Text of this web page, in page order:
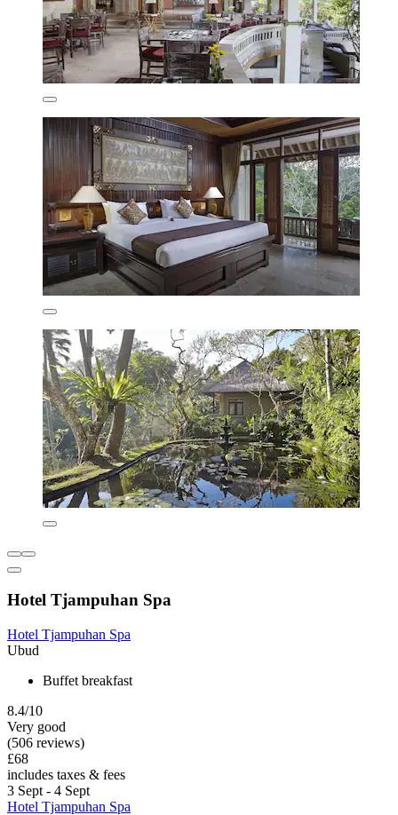
Hotel Tjampuhan Spa
Hotel Tjampuhan Spa
Ubud
Buffet breakfast
8.4/10
Very good
(506 reviews)
£68
includes taxes & fees
3 Sept - 4 Sept
Hotel Tjampuhan Spa